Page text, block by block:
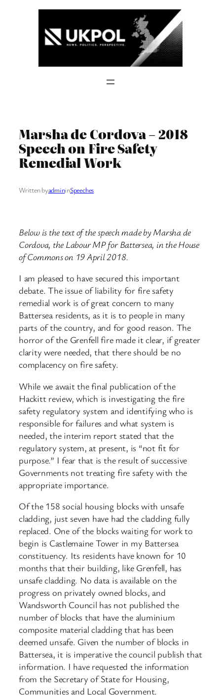
Marsha de Cordova – 2018
Speech on Fire Safety
Remedial Work
Written byadmininSpeeches
Below is the text of the speech made by Marsha de
Cordova, the Labour MP for Battersea, in the House
of Commons on 19 April 2018.
I am pleased to have secured this important
debate. The issue of liability for fire safety
remedial work is of great concern to many
Battersea residents, as it is to people in many
parts of the country, and for good reason. The
horror of the Grenfell fire made it clear, if greater
clarity were needed, that there should be no
complacency on fire safety.
While we await the final publication of the
Hackitt review, which is investigating the fire
safety regulatory system and identifying who is
responsible for failures and what system is
needed, the interim report stated that the
regulatory system, at present, is “not fit for
purpose.” I fear that is the result of successive
Governments not treating fire safety with the
appropriate importance.
Of the 158 social housing blocks with unsafe
cladding, just seven have had the cladding fully
replaced. One of the blocks waiting for work to
begin is Castlemaine Tower in my Battersea
constituency. Its residents have known for 10
months that their building, like Grenfell, has
unsafe cladding. No data is available on the
progress on privately owned blocks, and
Wandsworth Council has not published the
number of blocks that have the aluminium
composite material cladding that has been
deemed unsafe. Given the number of blocks in
Battersea, it is imperative the council publish that
information. I have requested the information
from the Secretary of State for Housing,
Communities and Local Government.